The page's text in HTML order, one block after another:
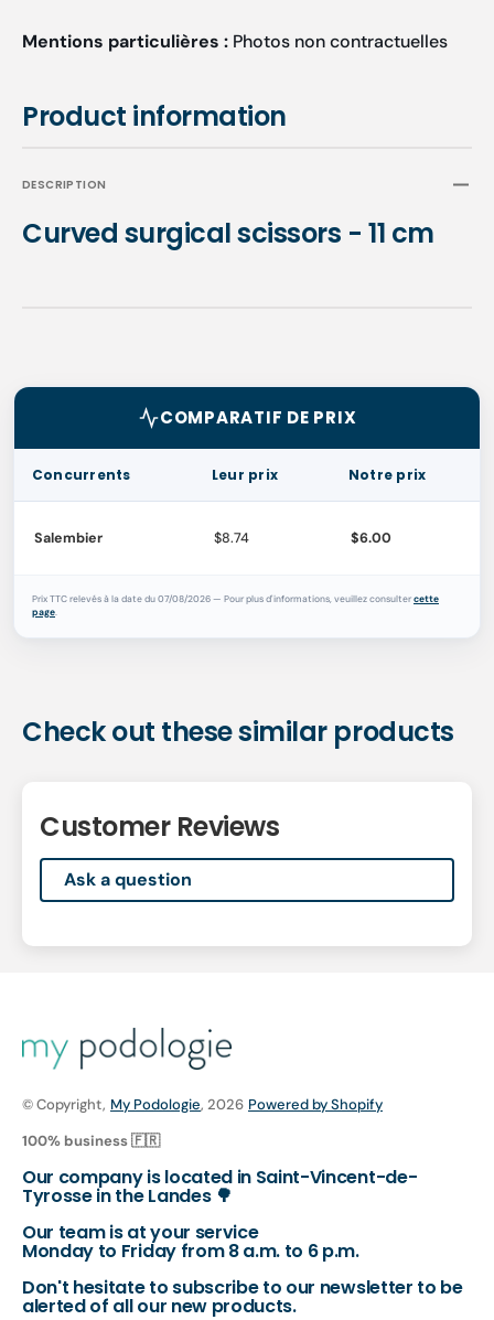
Product information
DESCRIPTION
Curved surgical scissors - 11 cm
Mentions particulières : Photos non contractuelles
COMPARATIF DE PRIX
Concurrents Leur prix Notre prix
Salembier $8.74 $6.00
Prix TTC relevés à la date du 07/08/2026 — Pour plus d'informations, veuillez consultercette
page.
Check out these similar products
Customer Reviews
Ask a question
© Copyright, My Podologie, 2026 Powered by Shopify
100% business 🇫🇷
Our company is located in Saint-Vincent-de-
Tyrosse in the Landes 🌳
Our team is at your service
Monday to Friday from 8 a.m. to 6 p.m.
Don't hesitate to subscribe to our newsletter to be
alerted of all our new products.